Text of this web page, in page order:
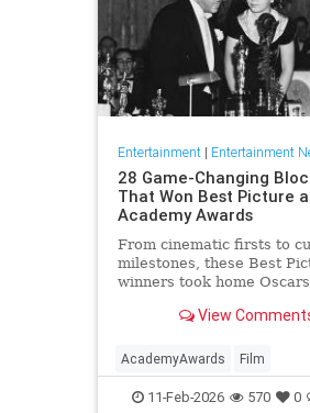
Entertainment| Entertainment
28 Game-Changing
That Won Best Picture
Academy Awards
From cinematic firsts to
milestones, these Best
winners took home
View
AcademyAwards Film
FilmHistory Movies
11-Feb-2026 570 0